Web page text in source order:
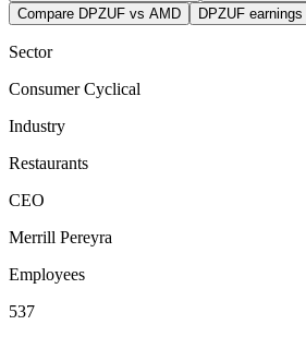
Compare DPZUF vs AMD
DPZUF
Sector
Consumer Cyclical
Industry
Restaurants
CEO
Merrill Pereyra
Employees
537